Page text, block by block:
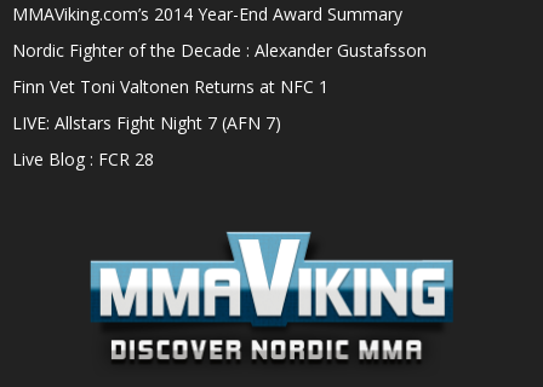
MMAViking.com’s 2014 Year-End Award Summary
Nordic Fighter of the Decade : Alexander Gustafsson
Finn Vet Toni Valtonen Returns at NFC 1
LIVE: Allstars Fight Night 7 (AFN 7)
Live Blog : FCR 28